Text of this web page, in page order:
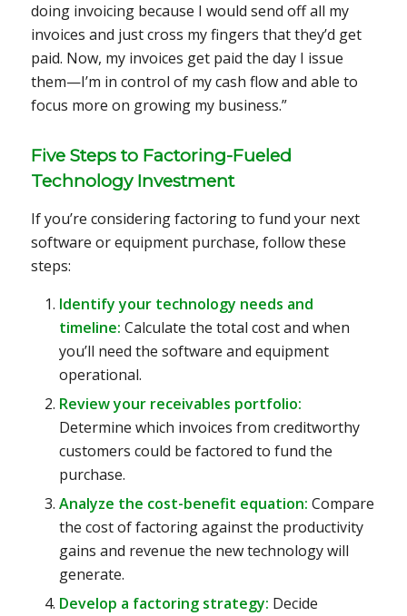
doing invoicing because I would send off all my
invoices and just cross my fingers that they’d get
paid. Now, my invoices get paid the day I issue
them—I’m in control of my cash flow and able to
focus more on growing my business.”
Five Steps to Factoring-Fueled
Technology Investment
If you’re considering factoring to fund your next
software or equipment purchase, follow these
steps:
Identify your technology needs and
timeline: Calculate the total cost and when
you’ll need the software and equipment
operational.
Review your receivables portfolio:
Determine which invoices from creditworthy
customers could be factored to fund the
purchase.
Analyze the cost-benefit equation: Compare
the cost of factoring against the productivity
gains and revenue the new technology will
generate.
Develop a factoring strategy: Decide